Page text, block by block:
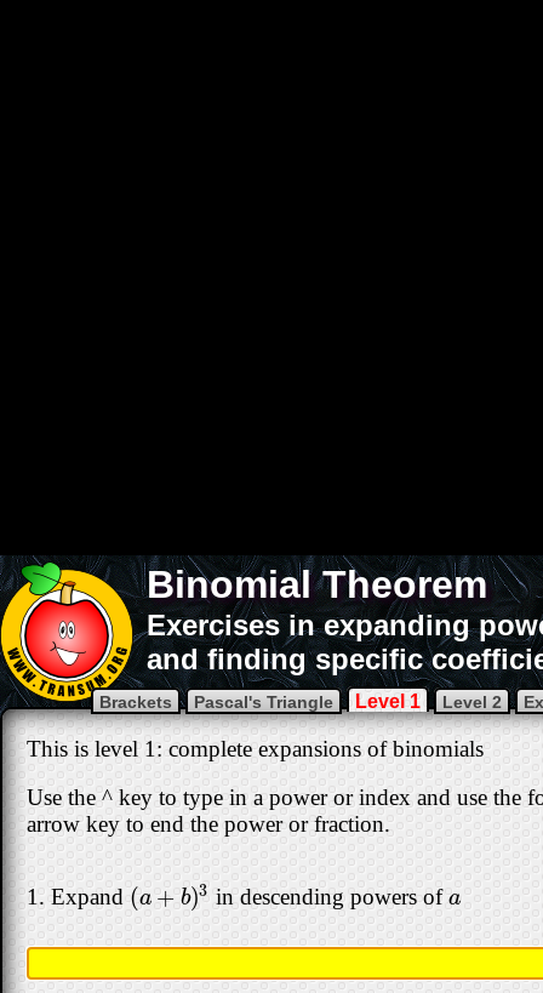
Binomial Theorem
Exercises in expanding
and finding specific
Brackets Pascal's Triangle Level 1 Level 2
This is level 1: complete expansions of binomials
Use the ^ key to type in a power or index and use the
arrow key to end the power or fraction.
1. Expand(a + b)3
(a+b)3 in descending powers ofa
a